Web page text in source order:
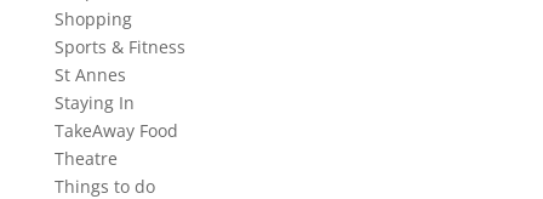
Shopping
Sports & Fitness
St Annes
Staying In
TakeAway Food
Theatre
Things to do